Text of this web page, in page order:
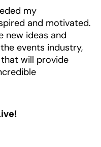
my
and motivated.
new ideas and
events industry,
will provide